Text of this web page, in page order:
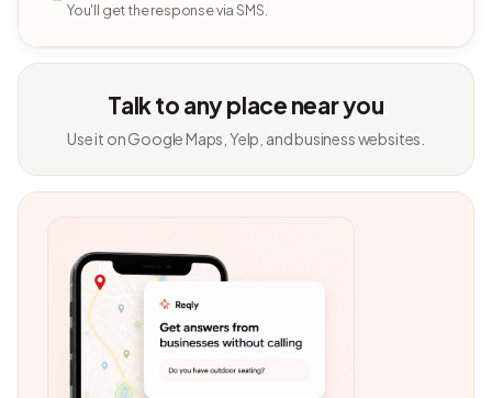
You'll get the response via SMS.
Talk to any place near you
Use it on Google Maps, Yelp, and business websites.